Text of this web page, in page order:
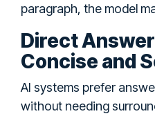
paragraph, the model
Direct
Concise and
AI systems prefer
without needing